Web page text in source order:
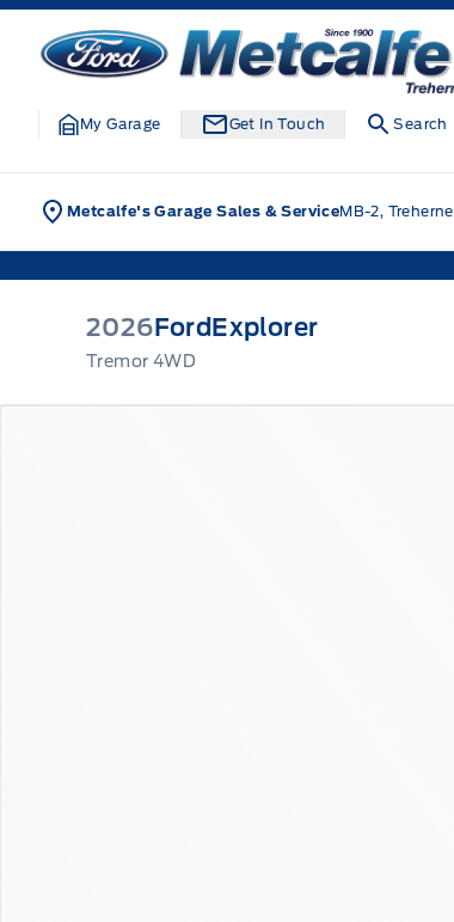
Skip to Menu
Skip to Content
Skip to Footer
Metcalfe&#039;s Garage
My Garage Get In Touch Search
Metcalfe's Garage Sales & ServiceMB-2, Treherne
2026FordExplorer
Tremor 4WD